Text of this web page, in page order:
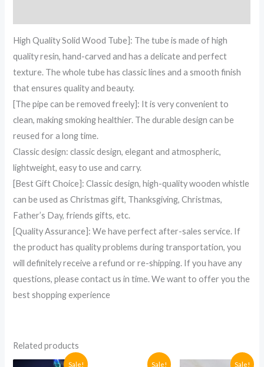
High Quality Solid Wood Tube]: The tube is made of high
quality resin, hand-carved and has a delicate and perfect
texture. The whole tube has classic lines and a smooth finish
that ensures quality and beauty.
[The pipe can be removed freely]: It is very convenient to
clean, making smoking healthier. The durable design can be
reused for a long time.
Classic design: classic design, elegant and atmospheric,
lightweight, easy to use and carry.
[Best Gift Choice]: Classic design, high-quality wooden whistle
can be used as Christmas gift, Thanksgiving, Christmas,
Father’s Day, friends gifts, etc.
[Quality Assurance]: We have perfect after-sales service. If
the product has quality problems during transportation, you
will definitely receive a refund or re-shipping. If you have any
questions, please contact us in time. We want to offer you the
best shopping experience
Related products
Sale!
Original
Current
Sale!
Original
Current
Sale!
Original
Current